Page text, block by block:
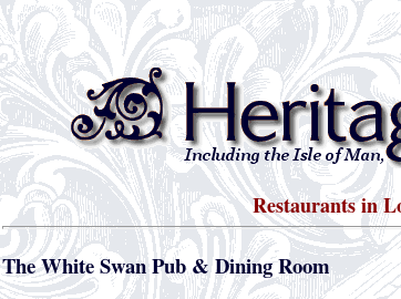
Restaurants in
The White Swan Pub & Dining Room